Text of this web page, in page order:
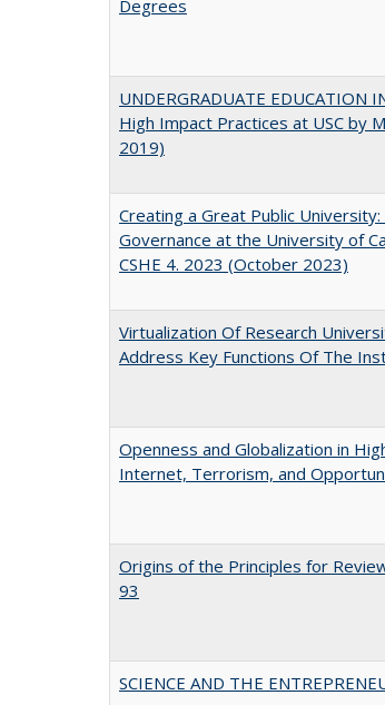
Degrees
UNDERGRADUATE EDUCATION
High Impact Practices at USC by
2019)
Creating a Great Public
Governance at the University of
CSHE 4. 2023 (October 2023)
Virtualization Of Research
Address Key Functions Of The
Openness and Globalization in
Internet, Terrorism, and
Origins of the Principles for
93
SCIENCE AND THE